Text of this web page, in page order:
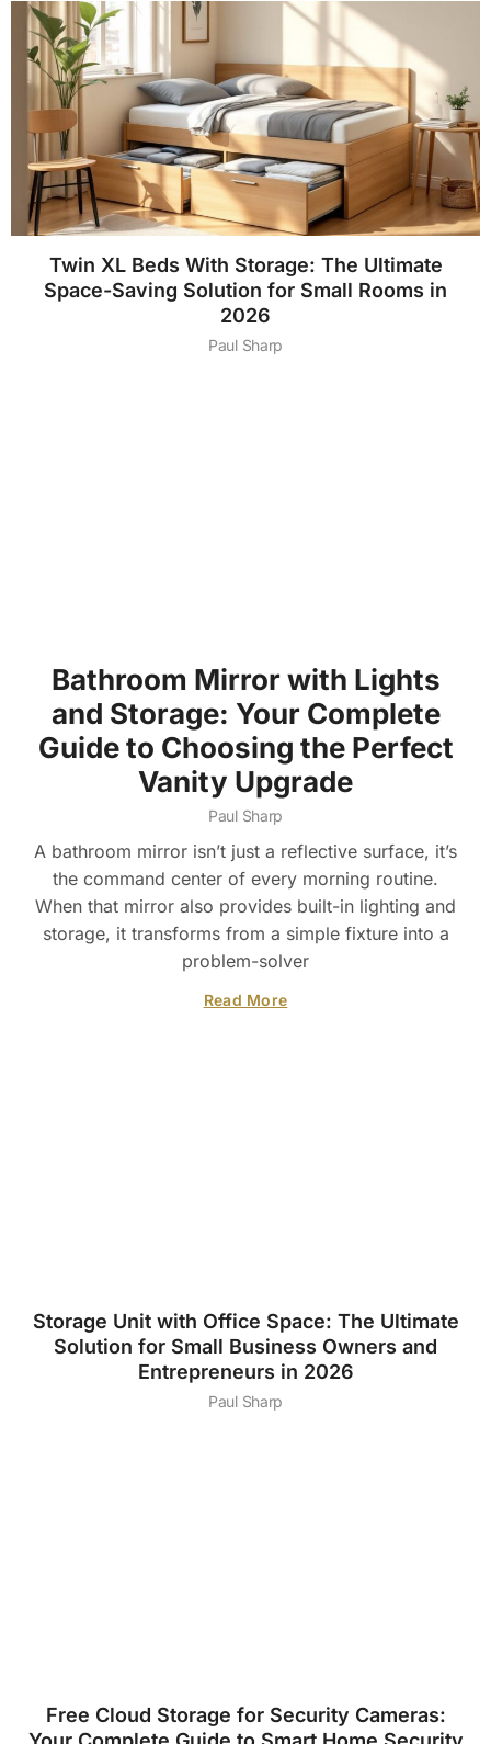
Twin XL Beds With Storage: The Ultimate
Space-Saving Solution for Small Rooms in
2026
Paul Sharp
Bathroom Mirror with Lights
and Storage: Your Complete
Guide to Choosing the Perfect
Vanity Upgrade
Paul Sharp
A bathroom mirror isn’t just a reflective surface, it’s
the command center of every morning routine.
When that mirror also provides built-in lighting and
storage, it transforms from a simple fixture into a
problem-solver
Read More
Storage Unit with Office Space: The Ultimate
Solution for Small Business Owners and
Entrepreneurs in 2026
Paul Sharp
Free Cloud Storage for Security Cameras: